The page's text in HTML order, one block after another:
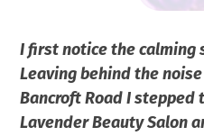
I first notice the calming
Leaving behind the
Bancroft Road I stepped
Lavender Beauty Salon